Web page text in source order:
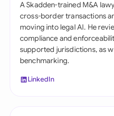
A Skadden-trained M&A
cross-border transactions
moving into legal AI. He
compliance and
supported jurisdictions, as
benchmarking.
LinkedIn